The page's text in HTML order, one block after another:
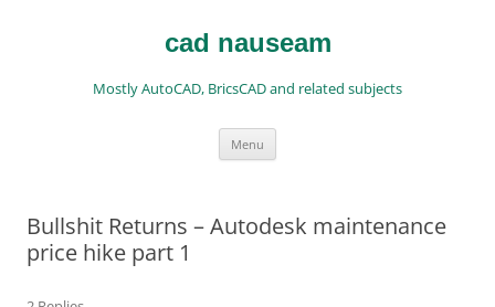
cad nauseam
Mostly AutoCAD, BricsCAD and related subjects
Menu
Bullshit Returns – Autodesk maintenance
price hike part 1